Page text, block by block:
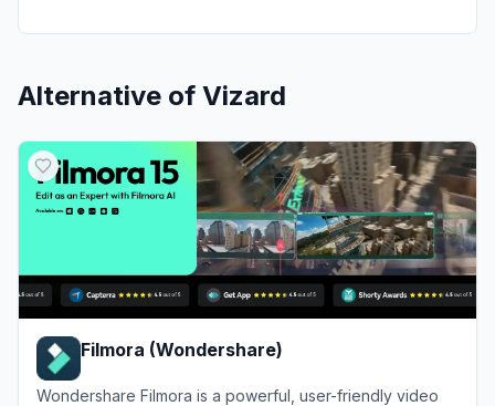
Alternative of Vizard
Filmora (Wondershare)
Wondershare Filmora is a powerful, user-friendly video